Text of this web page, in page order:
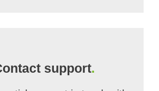
support.